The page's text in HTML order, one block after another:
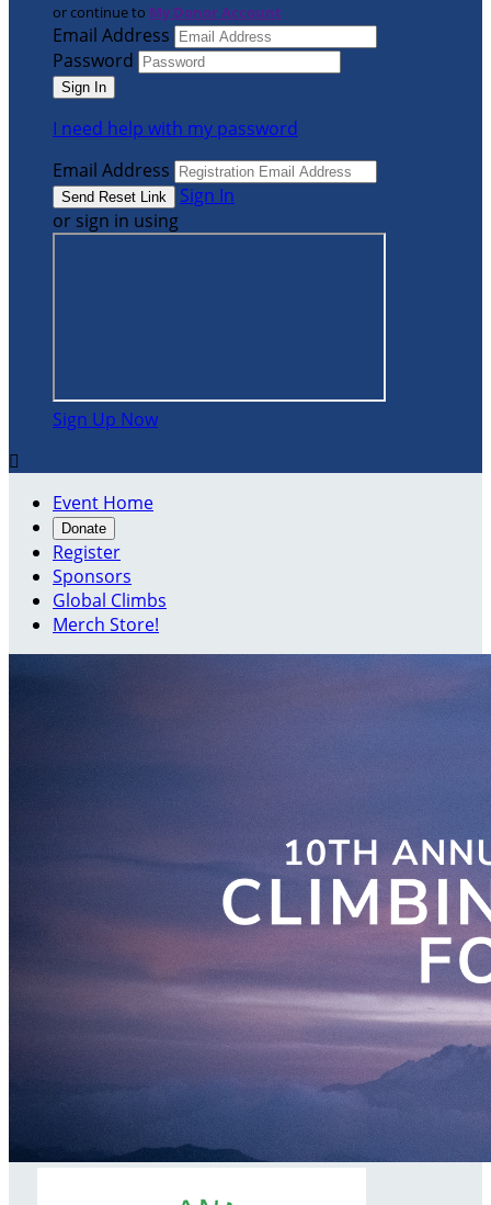
or continue to My Donor Account
Email Address
Password
I need help with my password
Email Address
Sign In
or sign in using
Sign Up Now

Event Home
Donate
Register
Sponsors
Global Climbs
Merch Store!